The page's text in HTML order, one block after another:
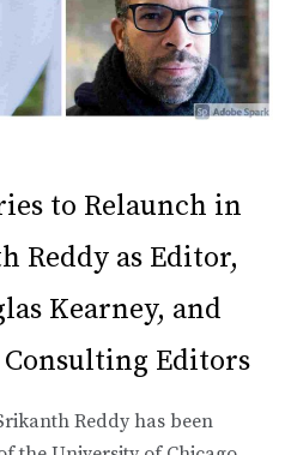
to Relaunch in
Reddy as Editor,
Kearney, and
Consulting Editors
Reddy has been